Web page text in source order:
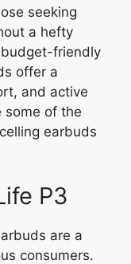
seeking
a hefty
friendly
offer a
and active
some of the
earbuds
P3
are a
consumers.